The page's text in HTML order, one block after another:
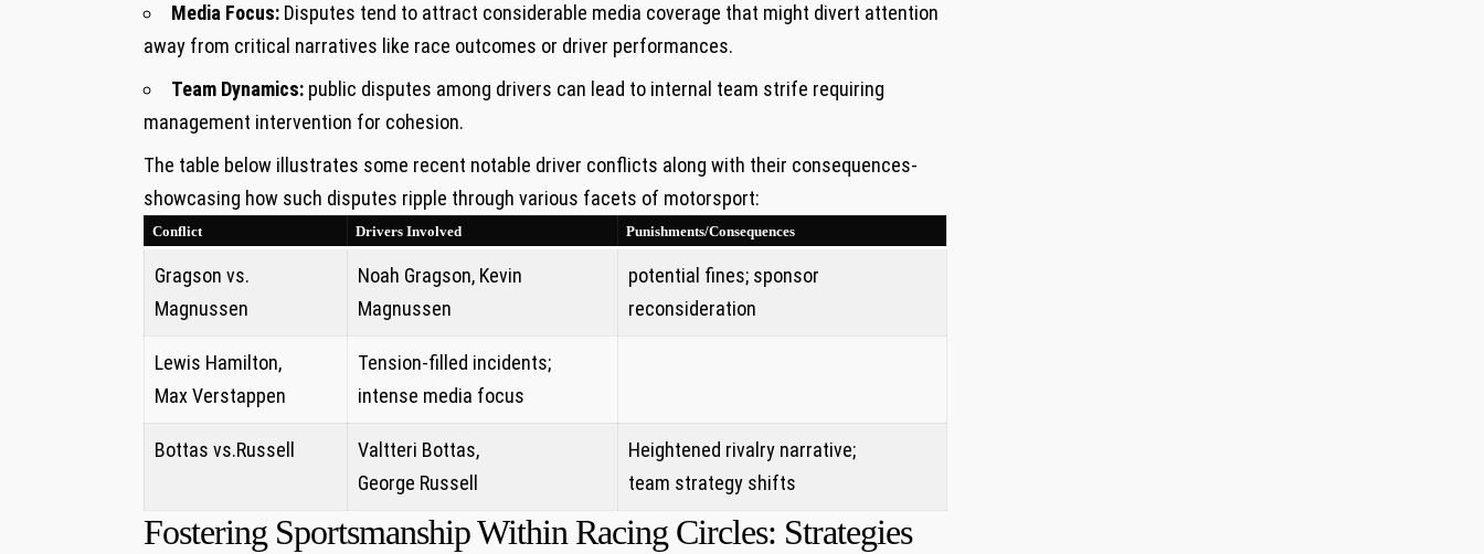
Media Focus: Disputes tend ⁢to attract considerable‌ media coverage that might divert attention
away from critical narratives like race outcomes or driver performances.
Team⁢ Dynamics: public disputes among drivers can lead to internal team strife requiring
management intervention for cohesion.
The table below illustrates some recent notable driver conflicts along with their‍ consequences-
showcasing how such disputes ripple through various facets of motorsport:
Conflict Drivers Involved Punishments/Consequences
Gragson vs.
Magnussen
Noah Gragson,​ Kevin
Magnussen
potential fines; sponsor
reconsideration
Lewis Hamilton,
Max Verstappen
Tension-filled incidents;
intense media focus
Bottas‍ vs.Russell
Valtteri Bottas,
George Russell
Heightened ‍rivalry narrative;
team strategy shifts
Fostering Sportsmanship Within Racing Circles: Strategies